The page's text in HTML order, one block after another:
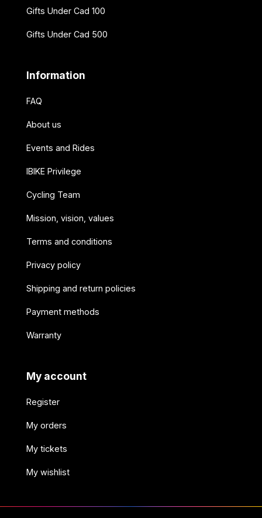
Gifts Under Cad 100
Gifts Under Cad 500
Information
FAQ
About us
Events and Rides
IBIKE Privilege
Cycling Team
Mission, vision, values
Terms and conditions
Privacy policy
Shipping and return policies
Payment methods
Warranty
My account
Register
My orders
My tickets
My wishlist